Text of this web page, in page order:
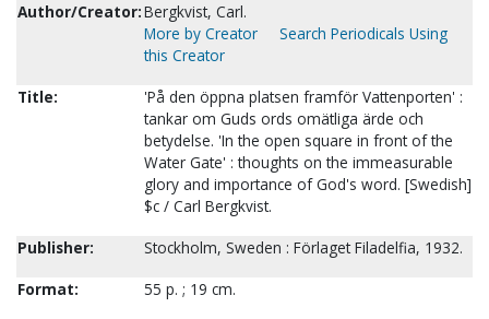
Author/Creator:Bergkvist, Carl.
More by Creator
Search Periodicals Using
this Creator
Title:
'På den öppna platsen framför Vattenporten' :
tankar om Guds ords omätliga ärde och
betydelse. 'In the open square in front of the
Water Gate' : thoughts on the immeasurable
glory and importance of God's word. [Swedish]
$c / Carl Bergkvist.
Publisher:
Stockholm, Sweden : Förlaget Filadelfia, 1932.
Format:
55 p. ; 19 cm.